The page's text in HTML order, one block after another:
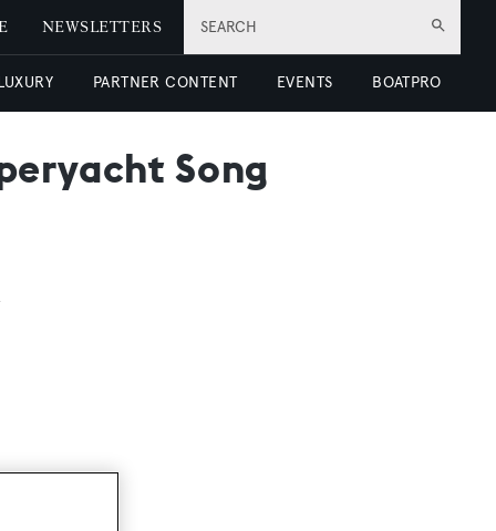
SEARCH
NEWSLETTERS
PARTNER CONTENT EVENTS BOATPRO
Song